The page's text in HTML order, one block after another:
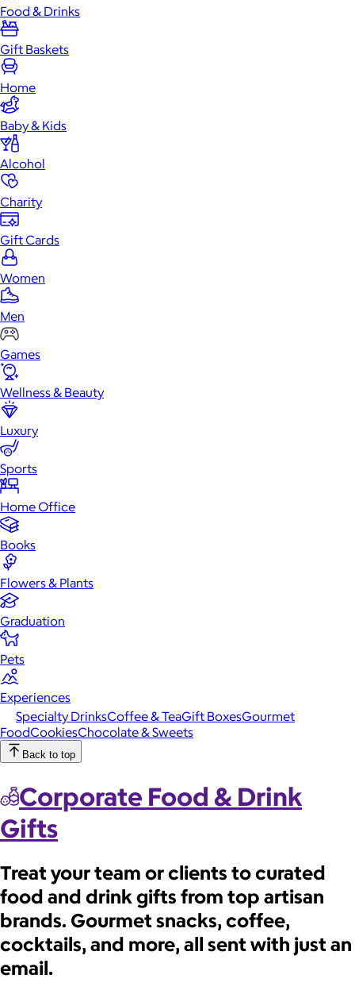
Food & Drinks
Food Cookies
Gift Baskets
Home
Baby & Kids
Alcohol
Charity
Gift Cards
Women
Men
Games
Wellness & Beauty
Luxury
Sports
Home Office
Books
Flowers & Plants
Graduation
Pets
Experiences
Specialty DrinksCoffee & TeaGift BoxesGourmet
FoodCookiesChocolate & Sweets
Back to top
Corporate Food & Drink
Gifts
Treat your team or clients to curated
food and drink gifts from top artisan
brands. Gourmet snacks, coffee,
cocktails, and more, all sent with just an
email.